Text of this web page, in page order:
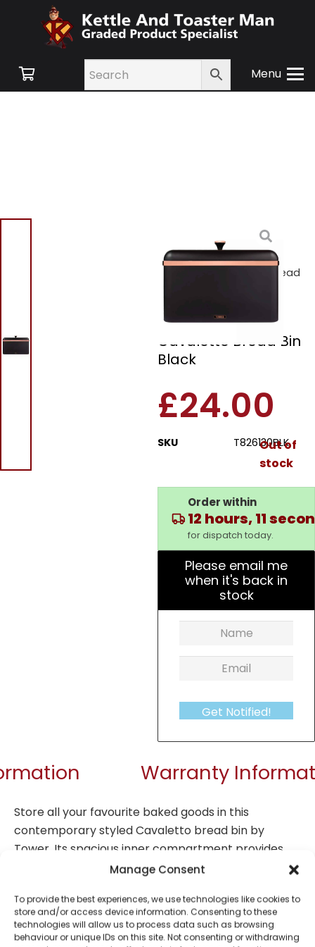
Manage Consent
To provide the best experiences, we use technologies like cookies to
store and/or access device information. Consenting to these
technologies will allow us to process data such as browsing
behaviour or unique IDs on this site. Not consenting or withdrawing
Menu
Kitchen
Accessories/ Tower
T826130BLK Cavaletto Bread
Tower T826130BLK
Cavaletto Bread Bin
Black
£24.00
SKU T826130BLK
Out of
stock
Order within
12 hours, 11
for dispatch today.
Please email me
when it's back in
stock
Get Notified!
Warranty
Store all your favourite baked goods in this
contemporary styled Cavaletto bread bin by
Tower. Its spacious inner compartment provides
plenty of room for a large loaf, while the durable
freshness of your bread so it stays tasty for longer,
having simple access from the easy to lift lid. Its
contemporary design means your kitchen will